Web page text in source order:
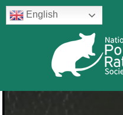
Skip
to
English